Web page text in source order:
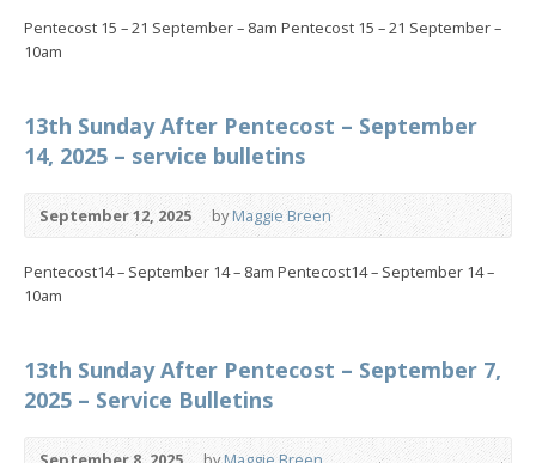
Pentecost 15 – 21 September – 8am Pentecost 15 – 21 September –
10am
13th Sunday After Pentecost – September
14, 2025 – service bulletins
September 12, 2025 byMaggie Breen
Pentecost14 – September 14 – 8am Pentecost14 – September 14 –
10am
13th Sunday After Pentecost – September 7,
2025 – Service Bulletins